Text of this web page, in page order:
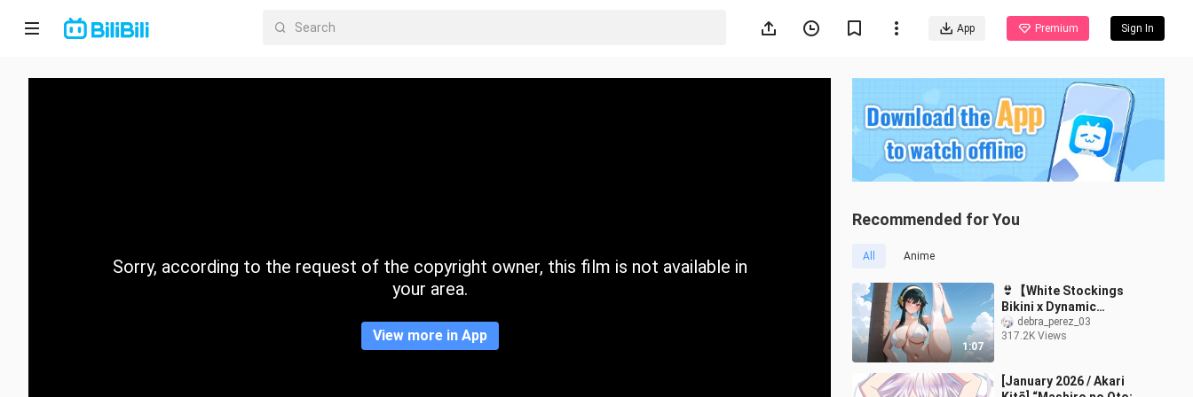
App Premium Sign In
Home
CategorySorry, according to the request of the copyright owner, this film is not available in
your area.
View more in App
Recommended for You
All Anime
1:07
👙【White Stockings
Bikini x Dynamic
Artwork】Yor Briar | Spy
x Family
debra_perez_03
317.2K Views
[January 2026 / Akari